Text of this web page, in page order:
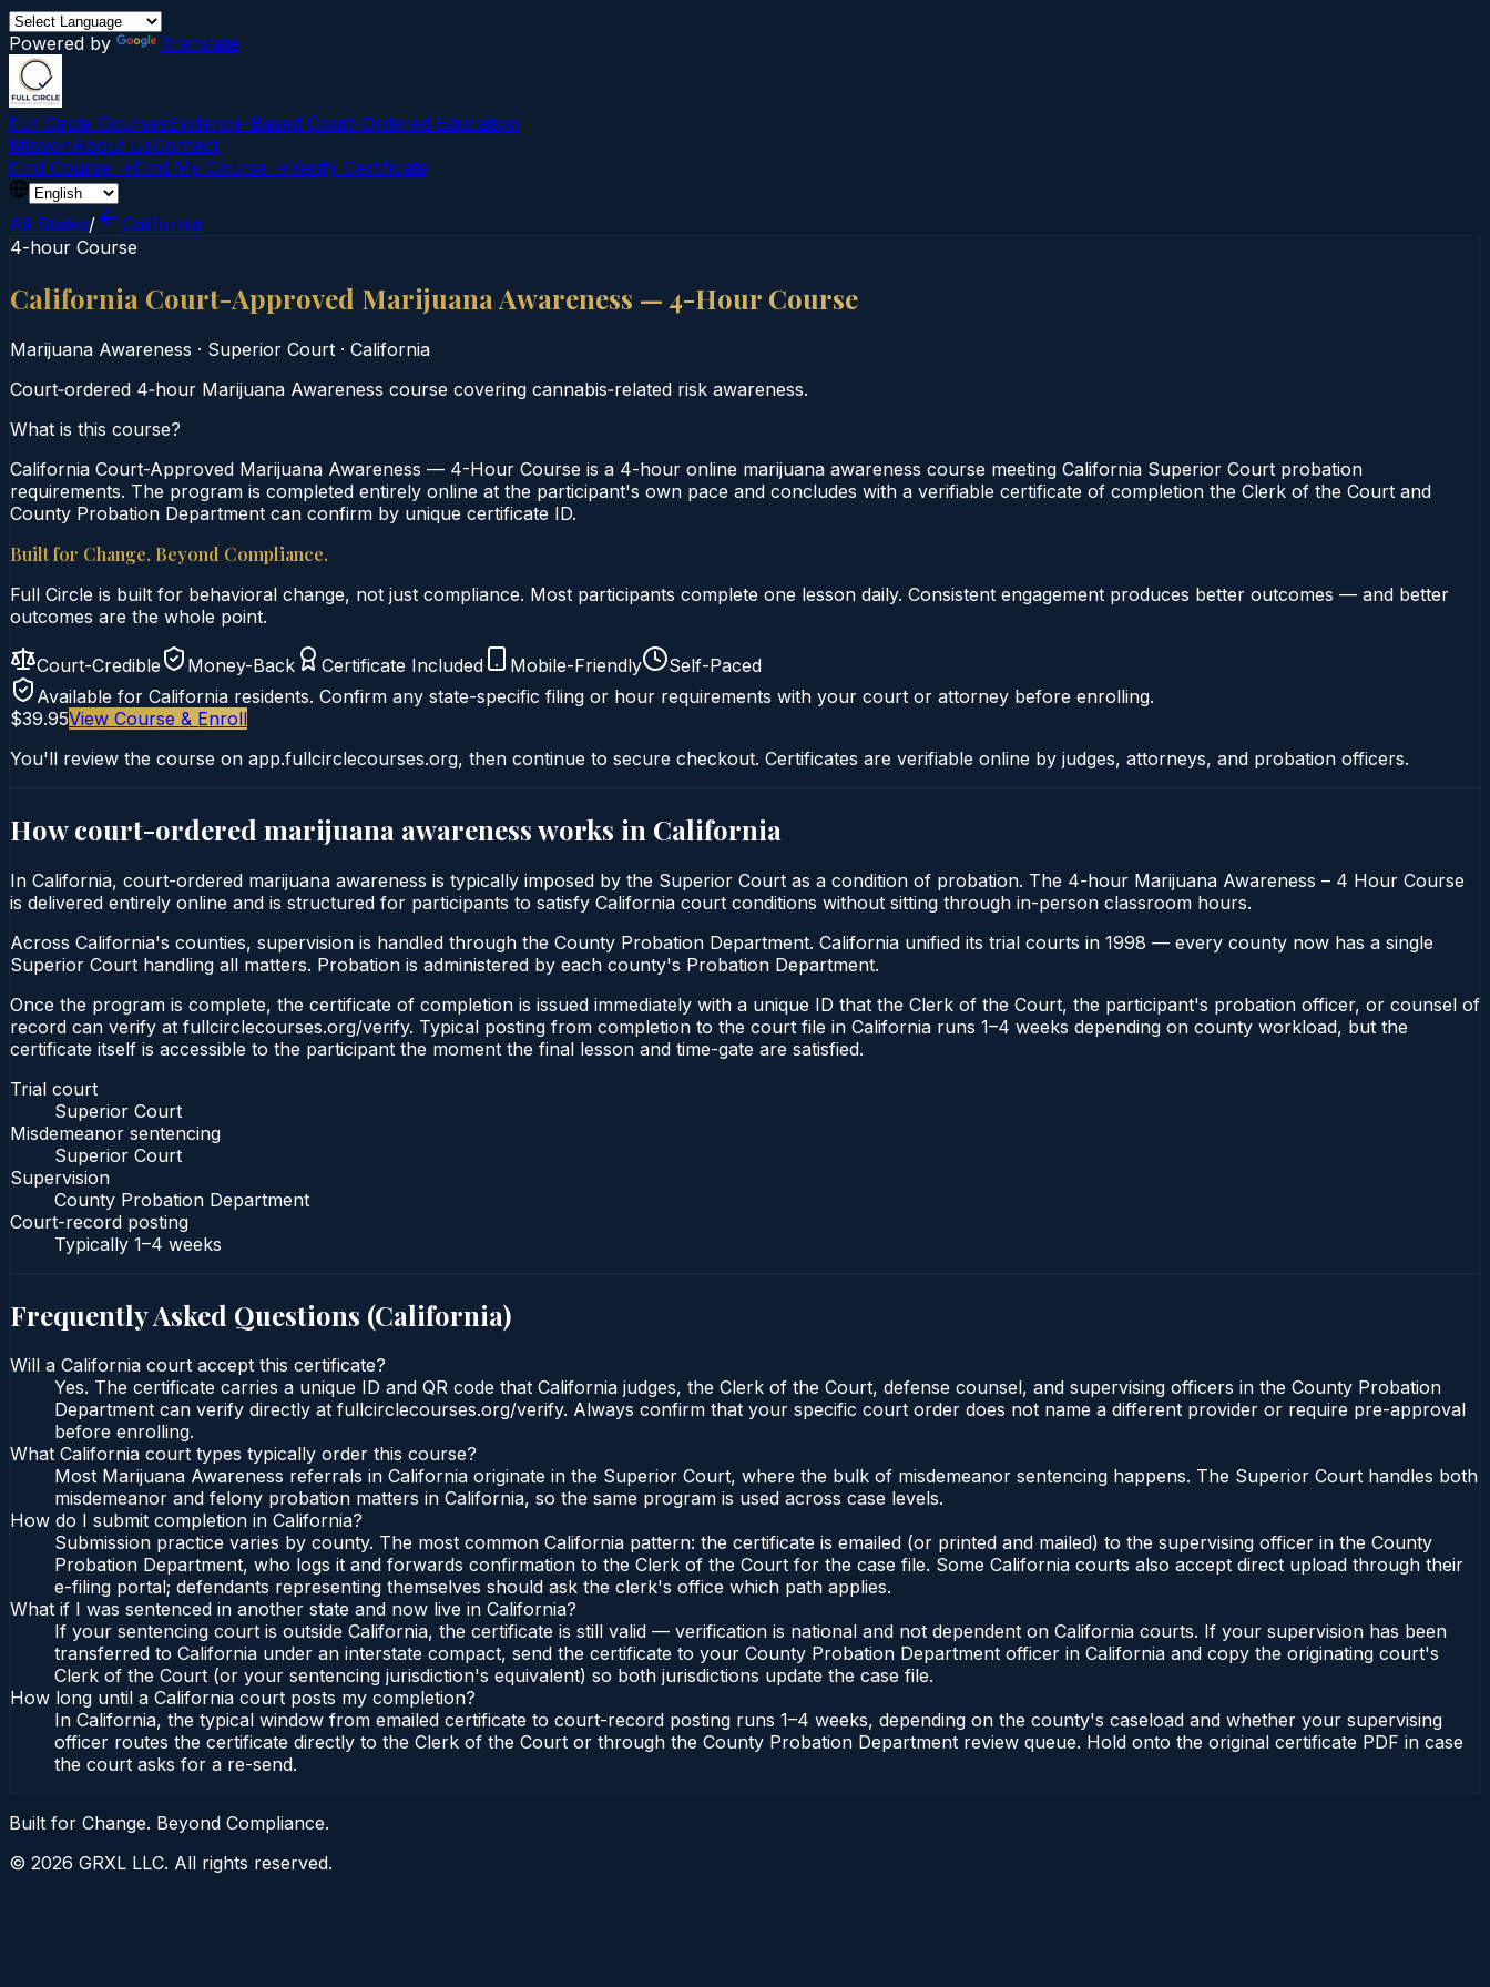
Powered by Translate
Full Circle CoursesEvidence-Based Court‑Ordered Education
MissionAbout UsContact
Find Course →Find My Course →Verify Certificate
All States/
California
4-hour Course
California Court-Approved Marijuana Awareness — 4-Hour Course
Marijuana Awareness · Superior Court · California
Court‑ordered 4‑hour Marijuana Awareness course covering cannabis‑related risk awareness.
What is this course?
California Court-Approved Marijuana Awareness — 4-Hour Course is a 4-hour online marijuana awareness course meeting California Superior Court probation
requirements. The program is completed entirely online at the participant's own pace and concludes with a verifiable certificate of completion the Clerk of the Court and
County Probation Department can confirm by unique certificate ID.
Built for Change. Beyond Compliance.
Full Circle is built for behavioral change, not just compliance. Most participants complete one lesson daily. Consistent engagement produces better outcomes — and better
outcomes are the whole point.
Court-Credible Money-Back Certificate Included Mobile-Friendly
Self-Paced
Available for California residents. Confirm any state-specific filing or hour requirements with your court or attorney before enrolling.
$39.95View Course & Enroll
You'll review the course on app.fullcirclecourses.org, then continue to secure checkout. Certificates are verifiable online by judges, attorneys, and probation officers.
How court-ordered marijuana awarenessworks in California
In California, court-ordered marijuana awareness is typically imposed by the Superior Court as a condition of probation. The 4-hour Marijuana Awareness – 4 Hour Course
is delivered entirely online and is structured for participants to satisfy California court conditions without sitting through in-person classroom hours.
Across California's counties, supervision is handled through the County Probation Department. California unified its trial courts in 1998 — every county now has a single
Superior Court handling all matters. Probation is administered by each county's Probation Department.
Once the program is complete, the certificate of completion is issued immediately with a unique ID that the Clerk of the Court, the participant's probation officer, or counsel of
record can verify at fullcirclecourses.org/verify. Typical posting from completion to the court file in California runs 1–4 weeks depending on county workload, but the
certificate itself is accessible to the participant the moment the final lesson and time-gate are satisfied.
Trial court
Superior Court
Misdemeanor sentencing
Superior Court
Supervision
County Probation Department
Court-record posting
Typically 1–4 weeks
Frequently Asked Questions (California)
Will a California court accept this certificate?
Yes. The certificate carries a unique ID and QR code that California judges, the Clerk of the Court, defense counsel, and supervising officers in the County Probation
Department can verify directly at fullcirclecourses.org/verify. Always confirm that your specific court order does not name a different provider or require pre-approval
before enrolling.
What California court types typically order this course?
Most Marijuana Awareness referrals in California originate in the Superior Court, where the bulk of misdemeanor sentencing happens. The Superior Court handles both
misdemeanor and felony probation matters in California, so the same program is used across case levels.
How do I submit completion in California?
Submission practice varies by county. The most common California pattern: the certificate is emailed (or printed and mailed) to the supervising officer in the County
Probation Department, who logs it and forwards confirmation to the Clerk of the Court for the case file. Some California courts also accept direct upload through their
e-filing portal; defendants representing themselves should ask the clerk's office which path applies.
What if I was sentenced in another state and now live in California?
If your sentencing court is outside California, the certificate is still valid — verification is national and not dependent on California courts. If your supervision has been
transferred to California under an interstate compact, send the certificate to your County Probation Department officer in California and copy the originating court's
Clerk of the Court (or your sentencing jurisdiction's equivalent) so both jurisdictions update the case file.
How long until a California court posts my completion?
In California, the typical window from emailed certificate to court-record posting runs 1–4 weeks, depending on the county's caseload and whether your supervising
officer routes the certificate directly to the Clerk of the Court or through the County Probation Department review queue. Hold onto the original certificate PDF in case
the court asks for a re-send.
Built for Change. Beyond Compliance.
© 2026 GRXL LLC. All rights reserved.